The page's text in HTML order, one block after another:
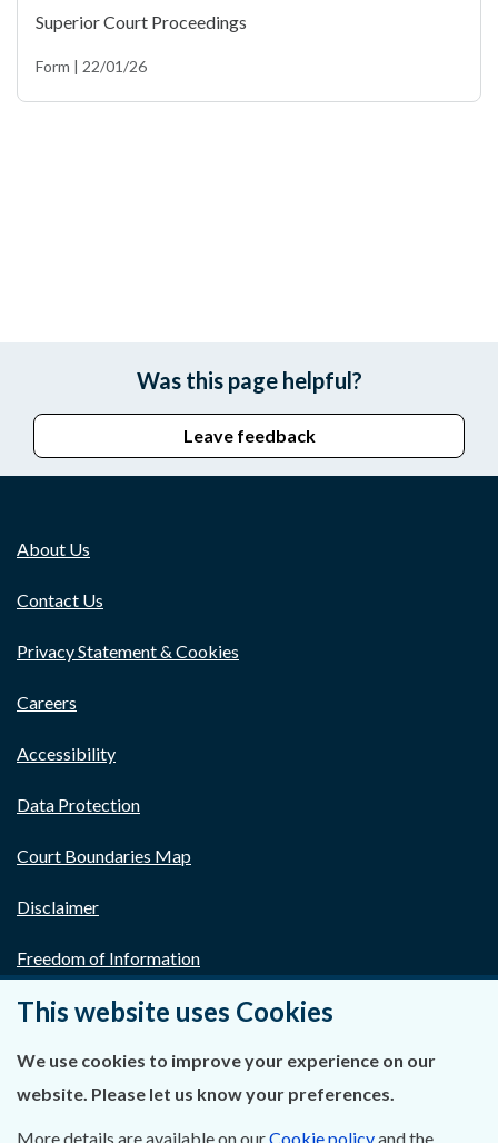
Superior Court Proceedings
Form | 22/01/26
Was this page helpful?
Leave feedback
About Us
Contact Us
Privacy Statement & Cookies
Careers
Accessibility
Data Protection
Court Boundaries Map
Disclaimer
Freedom of Information
Lobbying Act
E-justice Portal
This website uses Cookies
We use cookies to improve your experience on our
website. Please let us know your preferences.
More details are available on ourCookie policyand the